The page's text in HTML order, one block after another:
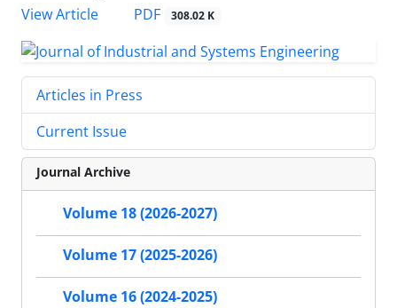
View Article
PDF 308.02 K
Articles in Press
Current Issue
Journal Archive
Volume 18 (2026-2027)
Volume 17 (2025-2026)
Volume 16 (2024-2025)